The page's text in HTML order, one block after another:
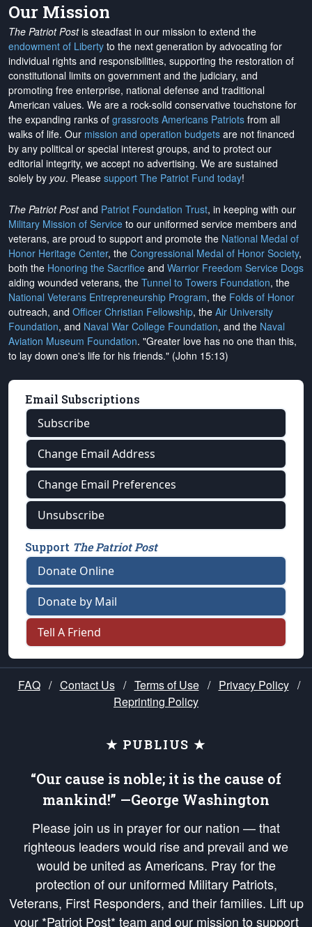
Our Mission
The Patriot Postis steadfast in our mission to extend the
endowment of Liberty to the next generation by advocating for
individual rights and responsibilities, supporting the restoration of
constitutional limits on government and the judiciary, and
promoting free enterprise, national defense and traditional
American values. We are a rock-solid conservative touchstone for
the expanding ranks of grassroots Americans Patriots from all
walks of life. Our mission and operation budgets are not financed
by any political or special interest groups, and to protect our
editorial integrity, we accept no advertising. We are sustained
solely by you. Please support The Patriot Fund today!
The Patriot Postand Patriot Foundation Trust, in keeping with our
Military Mission of Service to our uniformed service members and
veterans, are proud to support and promote the National Medal of
Honor Heritage Center, the Congressional Medal of Honor Society,
both the Honoring the Sacrifice and Warrior Freedom Service Dogs
aiding wounded veterans, the Tunnel to Towers Foundation, the
National Veterans Entrepreneurship Program, the Folds of Honor
outreach, and Officer Christian Fellowship, the Air University
Foundation, and Naval War College Foundation, and the Naval
Aviation Museum Foundation. "Greater love has no one than this,
to lay down one's life for his friends." (John 15:13)
Email Subscriptions
Subscribe
Change Email Address
Change Email Preferences
Unsubscribe
Support The Patriot Post
Donate Online
Donate by Mail
Tell A Friend
FAQ / Contact Us / Terms of Use / Privacy Policy /
Reprinting Policy
★ PUBLIUS ★
“Our cause is noble; it is the cause of
mankind!” —George Washington
Please join us in prayer for our nation — that
righteous leaders would rise and prevail and we
would be united as Americans. Pray for the
protection of our uniformed Military Patriots,
Veterans, First Responders, and their families. Lift up
your *Patriot Post* team and our mission to support